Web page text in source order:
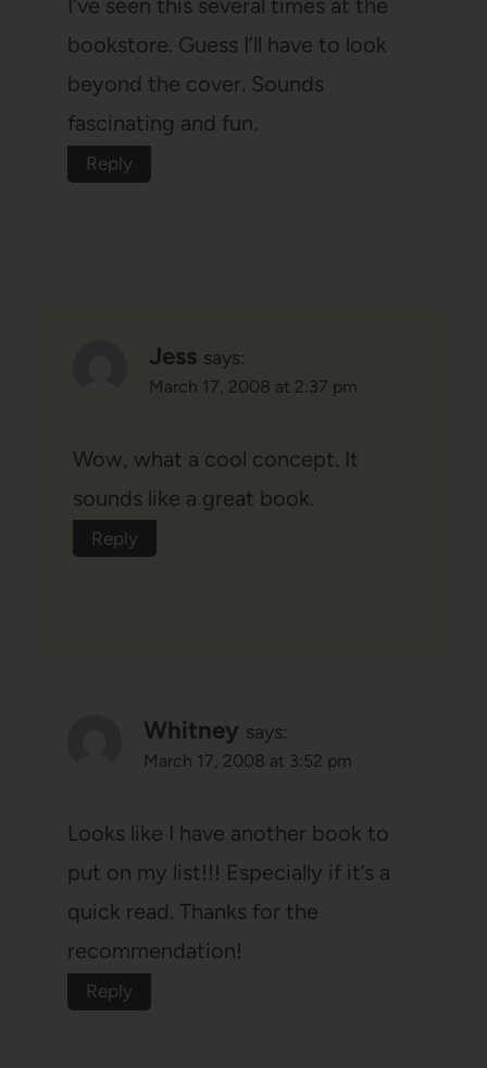
I’ve seen this several times at the
bookstore. Guess I’ll have to look
beyond the cover. Sounds
fascinating and fun.
Reply
Jess says:
March 17, 2008 at 2:37 pm
Wow, what a cool concept. It
sounds like a great book.
Reply
Whitney says:
March 17, 2008 at 3:52 pm
Looks like I have another book to
put on my list!!! Especially if it’s a
quick read. Thanks for the
recommendation!
Reply